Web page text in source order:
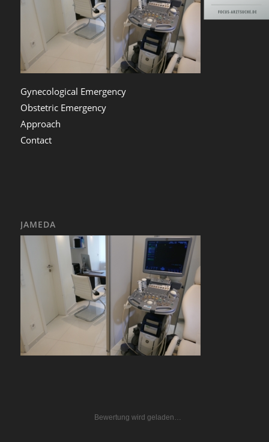
Gynecological Emergency
Obstetric Emergency
Approach
Contact
JAMEDA
Bewertung wird geladen…